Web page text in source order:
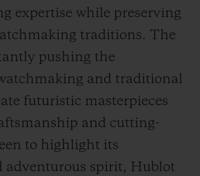
expertise while preserving
traditions. The
pushing the
and traditional
futuristic masterpieces
and cutting-
to highlight its
adventurous spirit, Hublot